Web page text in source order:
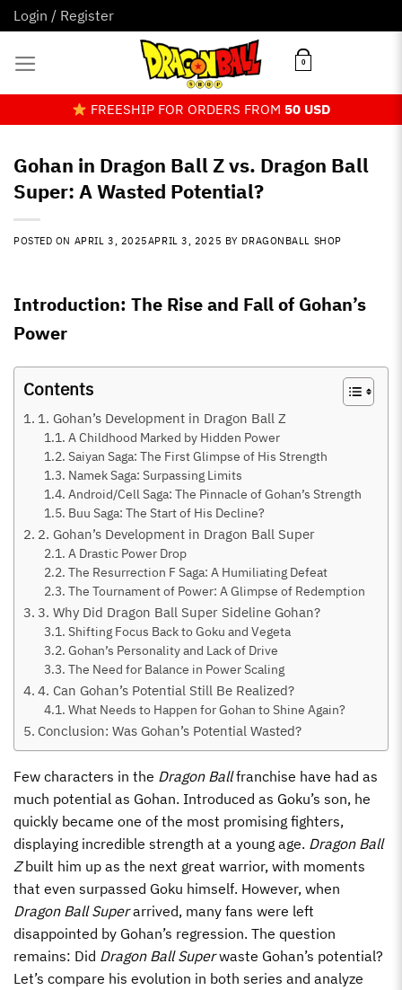
Skip
to
content
Login / Register
0
FREESHIP FOR ORDERS FROM 50 USD
Gohan in Dragon Ball Z vs. Dragon Ball
Super: A Wasted Potential?
POSTED ON APRIL 3, 2025APRIL 3, 2025 BY DRAGONBALL SHOP
Introduction: The Rise and Fall of Gohan’s
Power
Contents
1. Gohan’s Development in Dragon Ball Z
A Childhood Marked by Hidden Power
Saiyan Saga: The First Glimpse of His Strength
Namek Saga: Surpassing Limits
Android/Cell Saga: The Pinnacle of Gohan’s Strength
Buu Saga: The Start of His Decline?
2. Gohan’s Development in Dragon Ball Super
A Drastic Power Drop
The Resurrection F Saga: A Humiliating Defeat
The Tournament of Power: A Glimpse of Redemption
3. Why Did Dragon Ball Super Sideline Gohan?
Shifting Focus Back to Goku and Vegeta
Gohan’s Personality and Lack of Drive
The Need for Balance in Power Scaling
4. Can Gohan’s Potential Still Be Realized?
What Needs to Happen for Gohan to Shine Again?
Conclusion: Was Gohan’s Potential Wasted?
Few characters in the Dragon Ballfranchise have had as
much potential as Gohan. Introduced as Goku’s son, he
quickly became one of the most promising fighters,
displaying incredible strength at a young age. Dragon Ball
Zbuilt him up as the next great warrior, with moments
that even surpassed Goku himself. However, when
Dragon Ball Superarrived, many fans were left
disappointed by Gohan’s regression. The question
remains: Did Dragon Ball Superwaste Gohan’s potential?
Let’s compare his evolution in both series and analyze